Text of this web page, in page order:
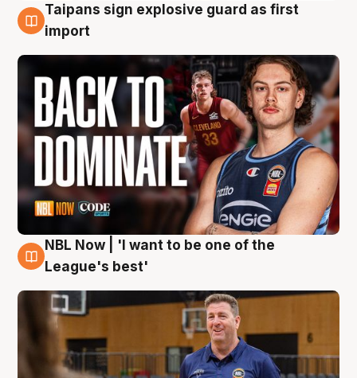
8 Aug
Taipans sign explosive guard as first
import
8 Aug
NBL Now | 'I want to be one of the
League's best'